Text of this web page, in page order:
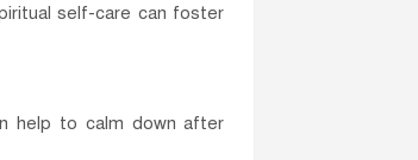
self-care can foster
help to calm down after